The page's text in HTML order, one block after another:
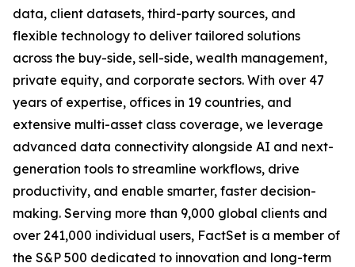
data, client datasets, third-party sources, and
flexible technology to deliver tailored solutions
across the buy-side, sell-side, wealth management,
private equity, and corporate sectors. With over 47
years of expertise, offices in 19 countries, and
extensive multi-asset class coverage, we leverage
advanced data connectivity alongside AI and next-
generation tools to streamline workflows, drive
productivity, and enable smarter, faster decision-
making. Serving more than 9,000 global clients and
over 241,000 individual users, FactSet is a member of
the S&P 500 dedicated to innovation and long-term